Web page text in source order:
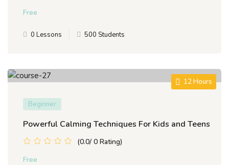
Free
0 Lessons 500 Students
12 Hours
Beginner
Powerful Calming Techniques For Kids and Teens
(0.0/ 0 Rating)
Free